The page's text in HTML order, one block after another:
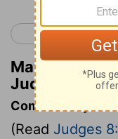
< Judges 7
Matthew
Judges 8:21
Commentary on
(Read Judges